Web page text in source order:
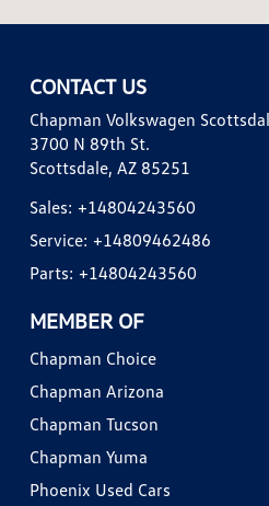
CONTACT US
Chapman Volkswagen
3700 N 89th St.
Scottsdale, AZ 85251
Sales: +14804243560
Service: +14809462486
Parts: +14804243560
MEMBER OF
Chapman Choice
Chapman Arizona
Chapman Tucson
Chapman Yuma
Phoenix Used Cars